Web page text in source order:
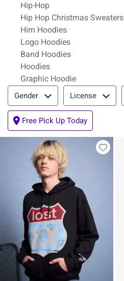
Hip-Hop
Hip Hop Christmas Sweaters
Him Hoodies
Logo Hoodies
Band Hoodies
Hoodies
Graphic Hoodie
Filter & Sort
Gender License
Free Pick Up Today